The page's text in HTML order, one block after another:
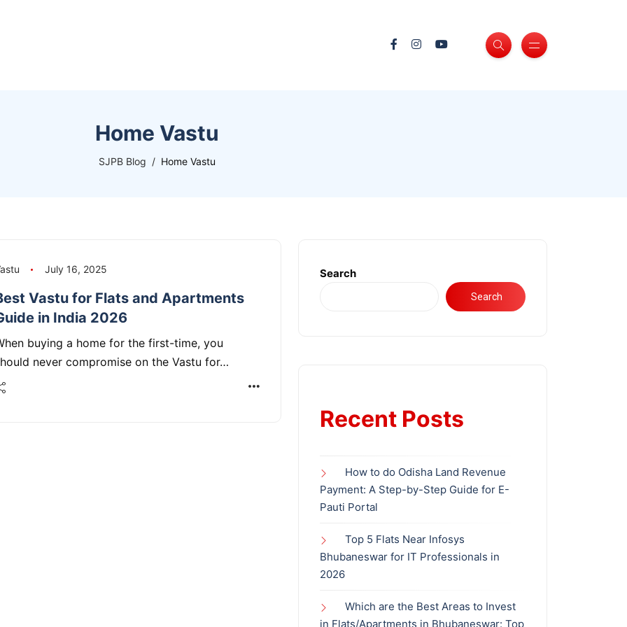
Home Vastu
SJPB Blog Home Vastu
July 16, 2025
Vastu for Flats and Apartments
in India 2026
buying a home for the first-time, you
never compromise on the Vastu for…
Search
Search
Recent Posts
How to do Odisha Land Revenue
Payment: A Step-by-Step Guide for E-
Pauti Portal
Top 5 Flats Near Infosys
Bhubaneswar for IT Professionals in
2026
Which are the Best Areas to Invest
in Flats/Apartments in Bhubaneswar: Top